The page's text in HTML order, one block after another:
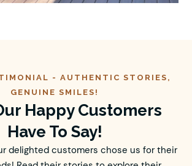
- AUTHENTIC STORIES,
GENUINE SMILES!
Happy Customers
Have To Say!
delighted customers chose us for their